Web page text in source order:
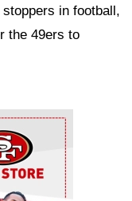
in football,
the 49ers to